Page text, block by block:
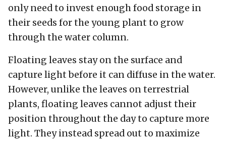
only need to invest enough food storage in
their seeds for the young plant to grow
through the water column.
Floating leaves stay on the surface and
capture light before it can diffuse in the water.
However, unlike the leaves on terrestrial
plants, floating leaves cannot adjust their
position throughout the day to capture more
light. They instead spread out to maximize